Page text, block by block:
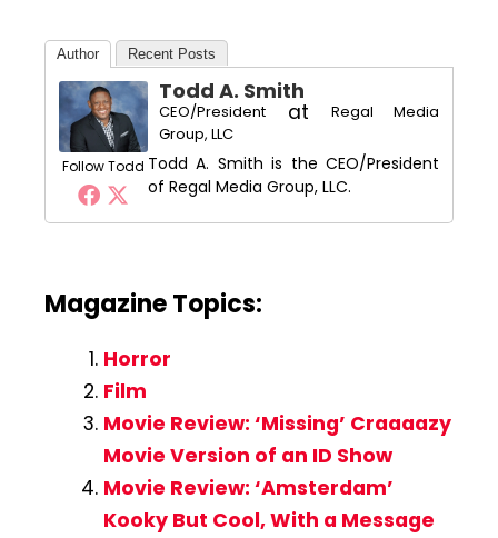
Author Recent Posts
Follow Todd
Todd A. Smith
CEO/President at
Regal Media
Group, LLC
Todd A. Smith is the CEO/President
of Regal Media Group, LLC.
Magazine Topics:
Horror
Film
Movie Review: ‘Missing’ Craaaazy
Movie Version of an ID Show
Movie Review: ‘Amsterdam’
Kooky But Cool, With a Message